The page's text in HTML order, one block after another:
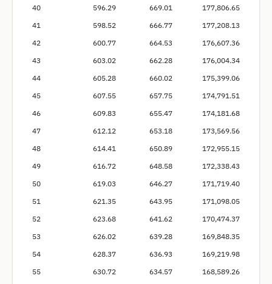
40
596.29 669.01
177,806.65
41
598.52 666.77
177,208.13
42
600.77 664.53
176,607.36
43
603.02 662.28
176,004.34
44
605.28 660.02
175,399.06
45
607.55 657.75
174,791.51
46
609.83 655.47
174,181.68
47
612.12 653.18
173,569.56
48
614.41 650.89
172,955.15
49
616.72 648.58
172,338.43
50
619.03 646.27
171,719.40
51
621.35 643.95
171,098.05
52
623.68 641.62
170,474.37
53
626.02 639.28
169,848.35
54
628.37 636.93
169,219.98
55
630.72 634.57
168,589.26